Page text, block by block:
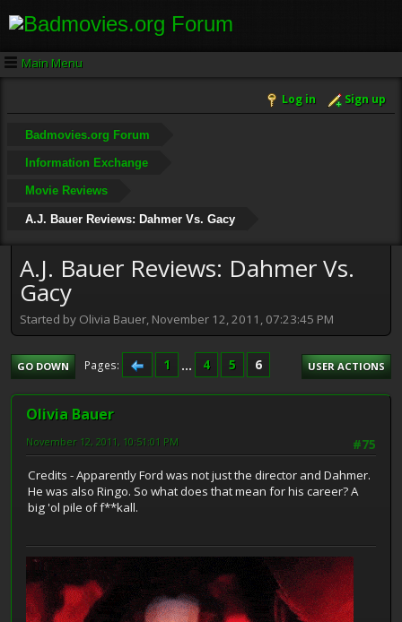
Main Menu
Log in Sign up
Badmovies.org Forum
Information Exchange
Movie Reviews
A.J. Bauer Reviews: Dahmer Vs. Gacy
A.J. Bauer Reviews: Dahmer Vs.
Gacy
Started by Olivia Bauer, November 12, 2011, 07:23:45 PM
GO DOWN Pages 1 ... 4 5 6 USER ACTIONS
Olivia Bauer
#75
November 12, 2011, 10:51:01 PM
Credits - Apparently Ford was not just the director and Dahmer.
He was also Ringo. So what does that mean for his career? A
big 'ol pile of f**kall.